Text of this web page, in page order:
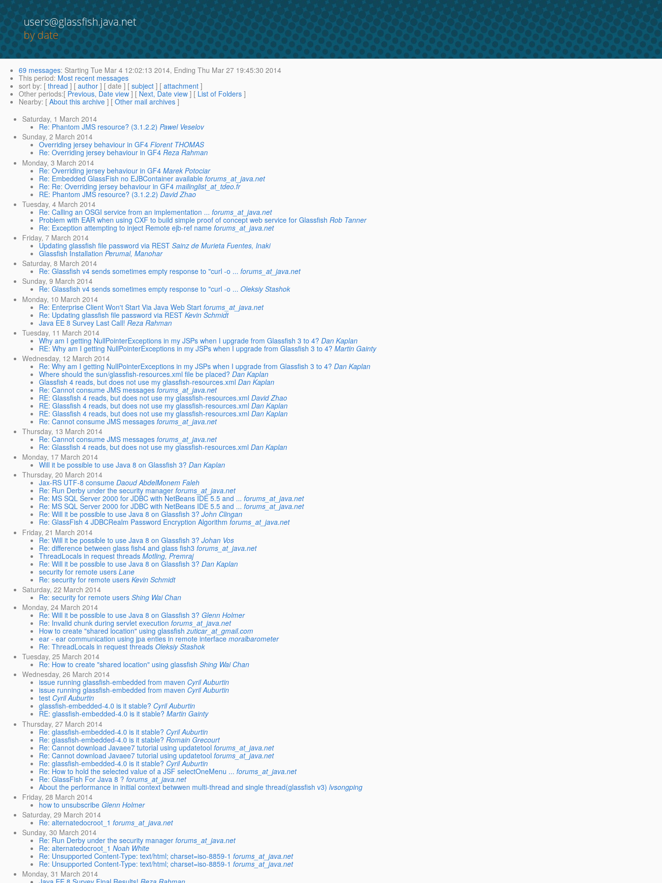
users@glassfish.java.net
by date
69 messages: Starting Tue Mar 4 12:02:13 2014, Ending Thu Mar 27 19:45:30 2014
This period: Most recent messages
sort by: [ thread ] [ author ] [ date ] [ subject ] [ attachment ]
Other periods:[ Previous, Date view ] [ Next, Date view ] [ List of Folders ]
Nearby: [ About this archive ] [ Other mail archives ]
Saturday, 1 March 2014
Re: Phantom JMS resource? (3.1.2.2) Pawel Veselov
Sunday, 2 March 2014
Overriding jersey behaviour in GF4 Florent THOMAS
Re: Overriding jersey behaviour in GF4 Reza Rahman
Monday, 3 March 2014
Re: Overriding jersey behaviour in GF4 Marek Potociar
Re: Embedded GlassFish no EJBContainer available forums_at_java.net
Re: Re: Overriding jersey behaviour in GF4 mailinglist_at_tdeo.fr
RE: Phantom JMS resource? (3.1.2.2) David Zhao
Tuesday, 4 March 2014
Re: Calling an OSGI service from an implementation ... forums_at_java.net
Problem with EAR when using CXF to build simple proof of concept web service for Glassfish Rob Tanner
Re: Exception attempting to inject Remote ejb-ref name forums_at_java.net
Friday, 7 March 2014
Updating glassfish file password via REST Sainz de Murieta Fuentes, Inaki
Glassfish Installation Perumal, Manohar
Saturday, 8 March 2014
Re: Glassfish v4 sends sometimes empty response to "curl -o ... forums_at_java.net
Sunday, 9 March 2014
Re: Glassfish v4 sends sometimes empty response to "curl -o ... Oleksiy Stashok
Monday, 10 March 2014
Re: Enterprise Client Won't Start Via Java Web Start forums_at_java.net
Re: Updating glassfish file password via REST Kevin Schmidt
Java EE 8 Survey Last Call! Reza Rahman
Tuesday, 11 March 2014
Why am I getting NullPointerExceptions in my JSPs when I upgrade from Glassfish 3 to 4? Dan Kaplan
RE: Why am I getting NullPointerExceptions in my JSPs when I upgrade from Glassfish 3 to 4? Martin Gainty
Wednesday, 12 March 2014
Re: Why am I getting NullPointerExceptions in my JSPs when I upgrade from Glassfish 3 to 4? Dan Kaplan
Where should the sun/glassfish-resources.xml file be placed? Dan Kaplan
Glassfish 4 reads, but does not use my glassfish-resources.xml Dan Kaplan
Re: Cannot consume JMS messages forums_at_java.net
RE: Glassfish 4 reads, but does not use my glassfish-resources.xml David Zhao
RE: Glassfish 4 reads, but does not use my glassfish-resources.xml Dan Kaplan
RE: Glassfish 4 reads, but does not use my glassfish-resources.xml Dan Kaplan
Re: Cannot consume JMS messages forums_at_java.net
Thursday, 13 March 2014
Re: Cannot consume JMS messages forums_at_java.net
Re: Glassfish 4 reads, but does not use my glassfish-resources.xml Dan Kaplan
Monday, 17 March 2014
Will it be possible to use Java 8 on Glassfish 3? Dan Kaplan
Thursday, 20 March 2014
Jax-RS UTF-8 consume Daoud AbdelMonem Faleh
Re: Run Derby under the security manager forums_at_java.net
Re: MS SQL Server 2000 for JDBC with NetBeans IDE 5.5 and ... forums_at_java.net
Re: MS SQL Server 2000 for JDBC with NetBeans IDE 5.5 and ... forums_at_java.net
Re: Will it be possible to use Java 8 on Glassfish 3? John Clingan
Re: GlassFish 4 JDBCRealm Password Encryption Algorithm forums_at_java.net
Friday, 21 March 2014
Re: Will it be possible to use Java 8 on Glassfish 3? Johan Vos
Re: difference between glass fish4 and glass fish3 forums_at_java.net
ThreadLocals in request threads Motling, Premraj
Re: Will it be possible to use Java 8 on Glassfish 3? Dan Kaplan
security for remote users Lane
Re: security for remote users Kevin Schmidt
Saturday, 22 March 2014
Re: security for remote users Shing Wai Chan
Monday, 24 March 2014
Re: Will it be possible to use Java 8 on Glassfish 3? Glenn Holmer
Re: Invalid chunk during servlet execution forums_at_java.net
How to create "shared location" using glassfish zuticar_at_gmail.com
ear - ear communication using jpa enties in remote interface moralbarometer
Re: ThreadLocals in request threads Oleksiy Stashok
Tuesday, 25 March 2014
Re: How to create "shared location" using glassfish Shing Wai Chan
Wednesday, 26 March 2014
issue running glassfish-embedded from maven Cyril Auburtin
issue running glassfish-embedded from maven Cyril Auburtin
test Cyril Auburtin
glassfish-embedded-4.0 is it stable? Cyril Auburtin
RE: glassfish-embedded-4.0 is it stable? Martin Gainty
Thursday, 27 March 2014
Re: glassfish-embedded-4.0 is it stable? Cyril Auburtin
Re: glassfish-embedded-4.0 is it stable? Romain Grecourt
Re: Cannot download Javaee7 tutorial using updatetool forums_at_java.net
Re: Cannot download Javaee7 tutorial using updatetool forums_at_java.net
Re: glassfish-embedded-4.0 is it stable? Cyril Auburtin
Re: How to hold the selected value of a JSF selectOneMenu ... forums_at_java.net
Re: GlassFish For Java 8 ? forums_at_java.net
About the performance in initial context betwwen multi-thread and single thread(glassfish v3) lvsongping
Friday, 28 March 2014
how to unsubscribe Glenn Holmer
Saturday, 29 March 2014
Re: alternatedocroot_1 forums_at_java.net
Sunday, 30 March 2014
Re: Run Derby under the security manager forums_at_java.net
Re: alternatedocroot_1 Noah White
Re: Unsupported Content-Type: text/html; charset=iso-8859-1 forums_at_java.net
Re: Unsupported Content-Type: text/html; charset=iso-8859-1 forums_at_java.net
Monday, 31 March 2014